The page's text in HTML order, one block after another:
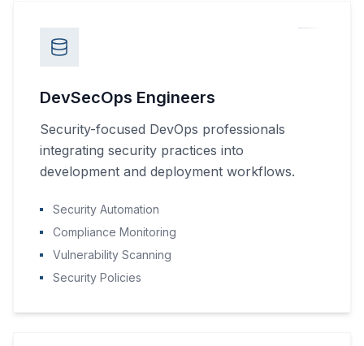
DevSecOps Engineers
Security-focused DevOps professionals
integrating security practices into
development and deployment workflows.
Security Automation
Compliance Monitoring
Vulnerability Scanning
Security Policies